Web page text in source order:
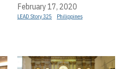
February 17, 2020
LEAD Story 325 Philippines